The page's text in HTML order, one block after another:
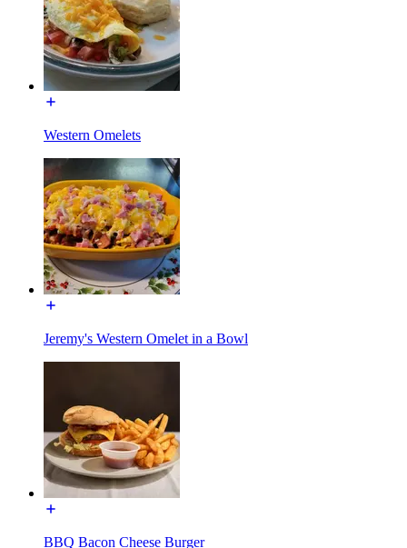
Western Omelets
Jeremy's Western Omelet in a Bowl
BBQ Bacon Cheese Burger